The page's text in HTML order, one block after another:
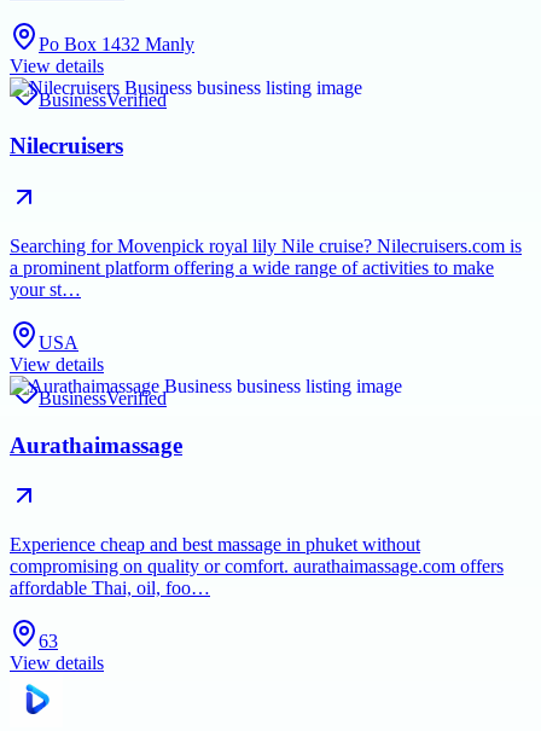
Po Box 1432 Manly
View details
BusinessVerified
Nilecruisers
Searching for Movenpick royal lily Nile cruise? Nilecruisers.com is
a prominent platform offering a wide range of activities to make
your st…
USA
View details
BusinessVerified
Aurathaimassage
Experience cheap and best massage in phuket without
compromising on quality or comfort. aurathaimassage.com offers
affordable Thai, oil, foo…
63
View details